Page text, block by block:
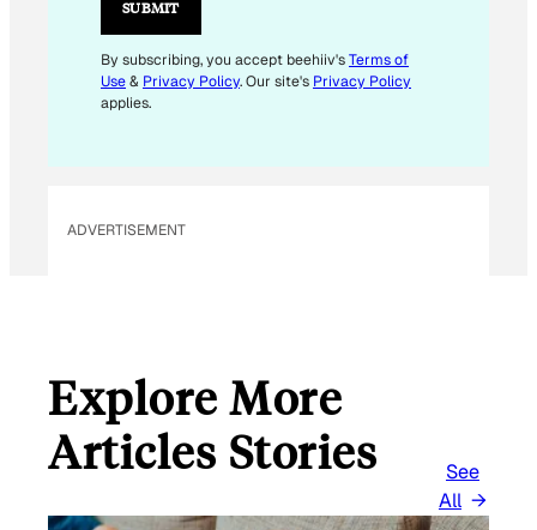
E
M
A
A
SUBMIT
By subscribing, you accept beehiiv'sTerms of
Use& Privacy Policy. Our site's Privacy Policy
applies.
ADVERTISEMENT
Explore More
Articles Stories
See
All